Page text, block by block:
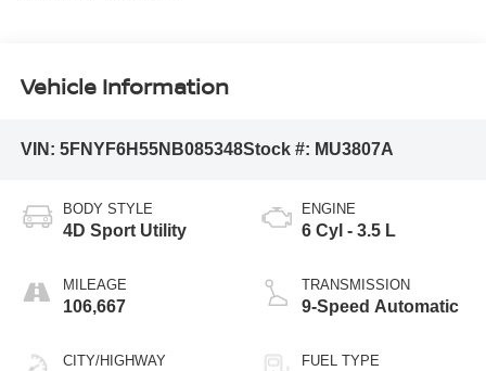
Vehicle Information
VIN: 5FNYF6H55NB085348Stock #: MU3807A
BODY STYLE
4D Sport Utility
MILEAGE
106,667
CITY/HIGHWAY
ENGINE
6 Cyl - 3.5 L
TRANSMISSION
9-Speed Automatic
FUEL TYPE